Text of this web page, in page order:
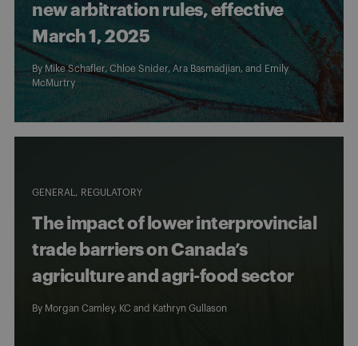
new arbitration rules, effective
March 1, 2025
By Mike Schafler, Chloe Snider, Ara Basmadjian, and Emily
McMurtry
GENERAL REGULATORY
The impact of lower interprovincial
trade barriers on Canada’s
agriculture and agri-food sector
By Morgan Camley, KC and Kathryn Gullason